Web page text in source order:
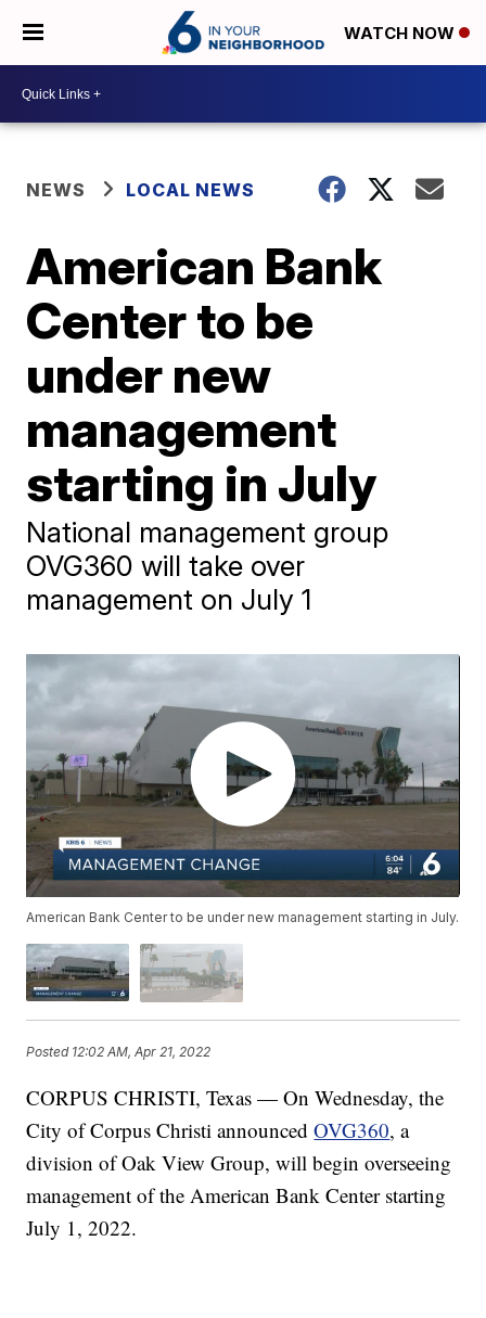
WATCH NOW
NEWS LOCAL NEWS
American Bank
Center to be
under new
management
starting in July
National management group
OVG360 will take over
management on July 1
American Bank Center to be under new management starting in July.
Posted 12:02 AM, Apr 21, 2022
CORPUS CHRISTI, Texas — On Wednesday, the
City of Corpus Christi announcedOVG360, a
division of Oak View Group, will begin overseeing
management of the American Bank Center starting
July 1, 2022.